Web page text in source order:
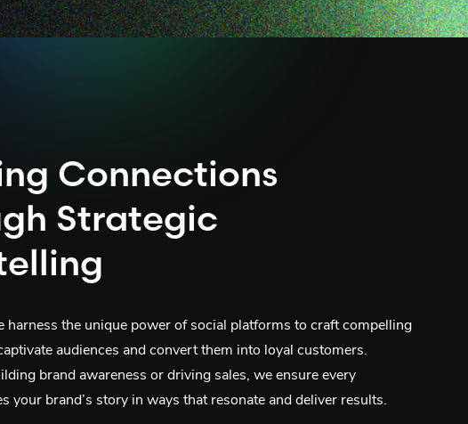
Connections
Strategic
harness the unique power of social platforms to craft compelling
audiences and convert them into loyal customers.
brand awareness or driving sales, we ensure every
your brand’s story in ways that resonate and deliver results.